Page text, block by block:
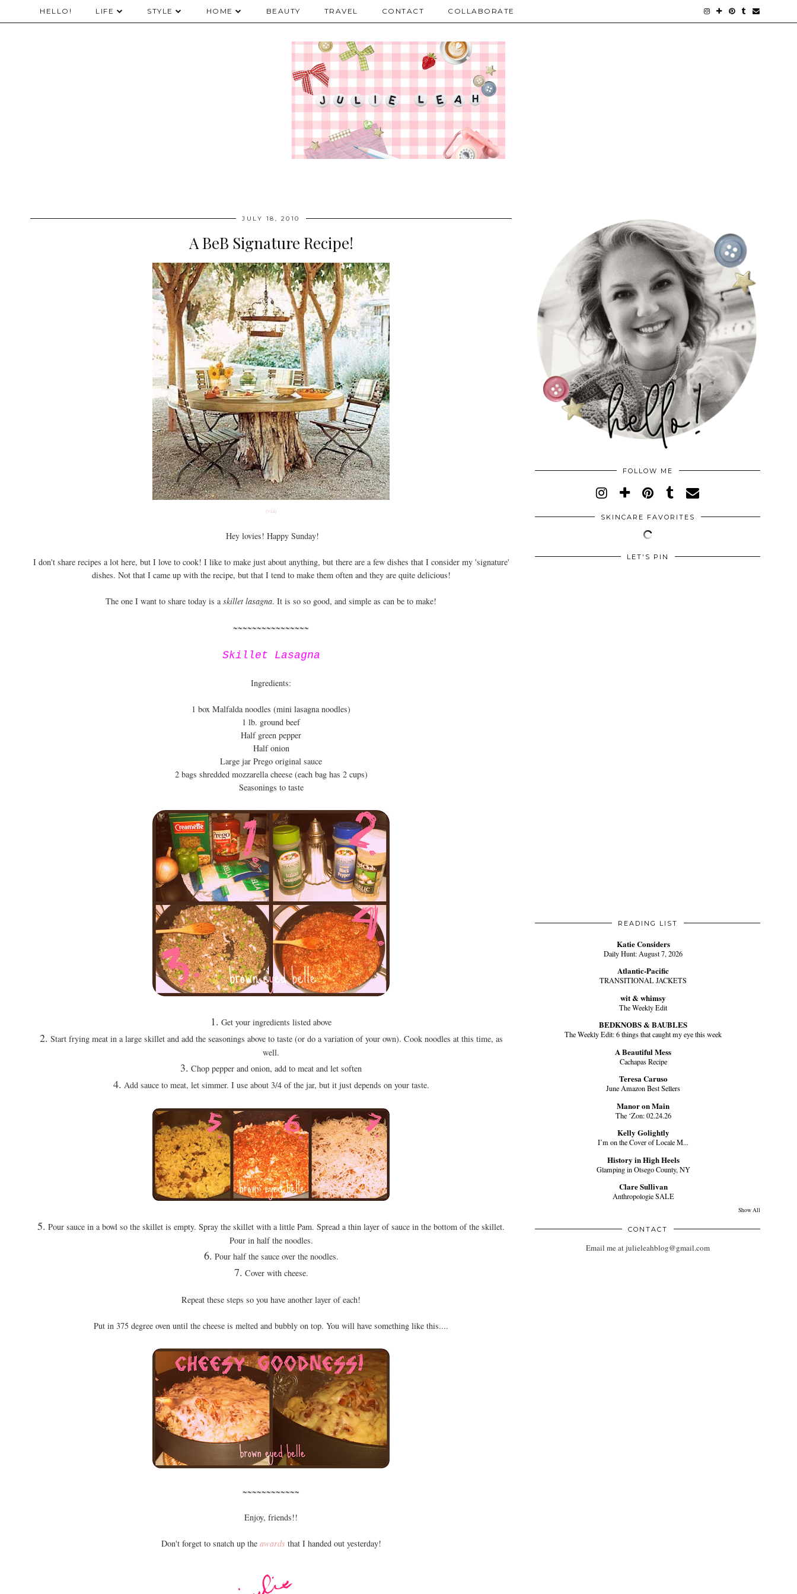
HELLO! LIFE STYLE HOME BEAUTY TRAVEL CONTACT COLLABORATE
JULY 18, 2010
A BeB Signature Recipe!
(via)
Hey lovies! Happy Sunday!
I don't share recipes a lot here, but I love to cook! I like to make just about anything, but there are a few dishes that I consider my 'signature'
dishes. Not that I came up with the recipe, but that I tend to make them often and they are quite delicious!
The one I want to share today is askillet lasagna. It is so so good, and simple as can be to make!
~~~~~~~~~~~~~~~~
Skillet Lasagna
Ingredients:
1 box Malfalda noodles (mini lasagna noodles)
1 lb. ground beef
Half green pepper
Half onion
Large jar Prego original sauce
2 bags shredded mozzarella cheese (each bag has 2 cups)
Seasonings to taste
1. Get your ingredients listed above
2. Start frying meat in a large skillet and add the seasonings above to taste (or do a variation of your own). Cook noodles at this time, as
well.
3. Chop pepper and onion, add to meat and let soften
4. Add sauce to meat, let simmer. I use about 3/4 of the jar, but it just depends on your taste.
5. Pour sauce in a bowl so the skillet is empty. Spray the skillet with a little Pam. Spread a thin layer of sauce in the bottom of the skillet.
Pour in half the noodles.
6. Pour half the sauce over the noodles.
7. Cover with cheese.
Repeat these steps so you have another layer of each!
Put in 375 degree oven until the cheese is melted and bubbly on top. You will have something like this....
~~~~~~~~~~~~
Enjoy, friends!!
Don't forget to snatch up the awards that I handed out yesterday!
FOLLOW ME
SKINCARE FAVORITES
LET'S PIN
READING LIST
Katie Considers
Daily Hunt: August 7, 2026
Atlantic-Pacific
TRANSITIONAL JACKETS
wit & whimsy
The Weekly Edit
BEDKNOBS & BAUBLES
The Weekly Edit: 6 things that caught my eye this week
A Beautiful Mess
Cachapas Recipe
Teresa Caruso
June Amazon Best Sellers
Manor on Main
The ‘Zon: 02.24.26
Kelly Golightly
I’m on the Cover of Locale M...
History in High Heels
Glamping in Otsego County, NY
Clare Sullivan
Anthropologie SALE
Show All
CONTACT
Email me at julieleahblog@gmail.com